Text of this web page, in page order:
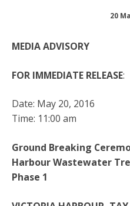
20
MEDIA ADVISORY
FOR IMMEDIATE RELEASE:
Date: May 20, 2016
Time: 11:00 am
Ground Breaking
Harbour Wastewater
Phase 1